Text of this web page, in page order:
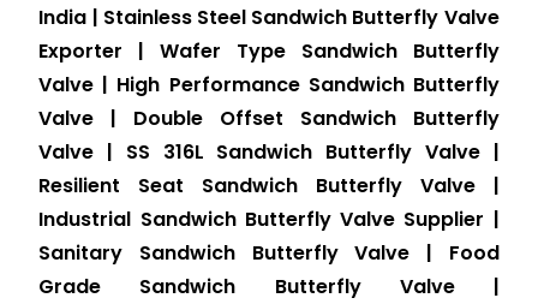
India | Stainless Steel Sandwich Butterfly Valve
Exporter | Wafer Type Sandwich Butterfly
Valve | High Performance Sandwich Butterfly
Valve | Double Offset Sandwich Butterfly
Valve | SS 316L Sandwich Butterfly Valve |
Resilient Seat Sandwich Butterfly Valve |
Industrial Sandwich Butterfly Valve Supplier |
Sanitary Sandwich Butterfly Valve | Food
Grade Sandwich Butterfly Valve |